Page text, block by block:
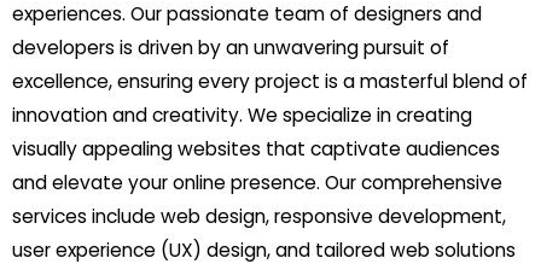
experiences. Our passionate team of designers and
developers is driven by an unwavering pursuit of
excellence, ensuring every project is a masterful blend of
innovation and creativity. We specialize in creating
visually appealing websites that captivate audiences
and elevate your online presence. Our comprehensive
services include web design, responsive development,
user experience (UX) design, and tailored web solutions